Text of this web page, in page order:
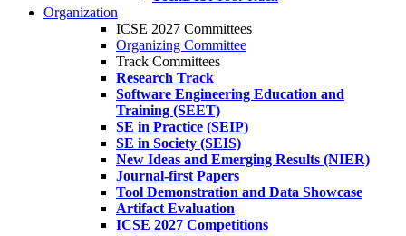
Organization
ICSE 2027 Committees
Organizing Committee
Track Committees
Research Track
Software Engineering Education and
Training (SEET)
SE in Practice (SEIP)
SE in Society (SEIS)
New Ideas and Emerging Results (NIER)
Journal-first Papers
Tool Demonstration and Data Showcase
Artifact Evaluation
ICSE 2027 Competitions